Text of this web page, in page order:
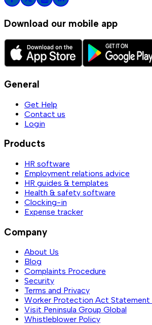
Download our mobile app
General
Get Help
Contact us
Login
Products
HR software
Employment relations advice
HR guides & templates
Health & safety software
Clocking-in
Expense tracker
Company
About Us
Blog
Complaints Procedure
Security
Terms and Privacy
Worker Protection Act Statement
Visit Peninsula Group Global
Whistleblower Policy